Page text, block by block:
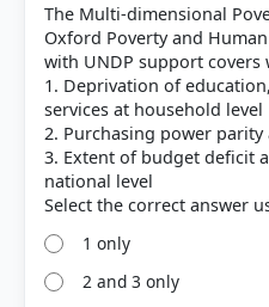
The Multi-dimensional
Oxford Poverty and
with UNDP support
1. Deprivation of
services at household level
2. Purchasing power
3. Extent of budget deficit
national level
1 only
2 and 3 only